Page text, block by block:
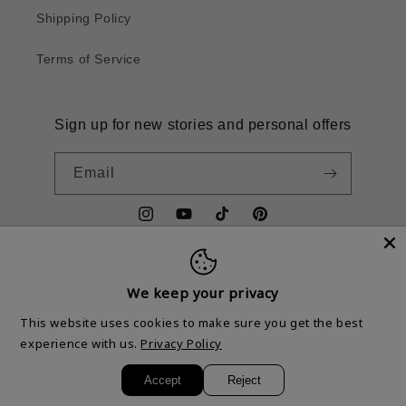
Shipping Policy
Terms of Service
Sign up for new stories and personal offers
Email
InstagramYouTubeTikTokPinterest
Country/region
© 2026, Mr. Dallars
We keep your privacy
This website uses cookies to make sure you get the best
experience with us. Privacy Policy
Accept Reject